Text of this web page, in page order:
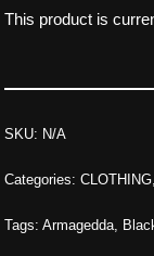
This product is
SKU: N/A
Categories:CLOTHING,
Tags:Armagedda,